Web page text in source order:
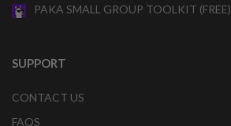
PAKA SMALL GROUP TOOLKIT (FREE)
SUPPORT
CONTACT US
FAQS